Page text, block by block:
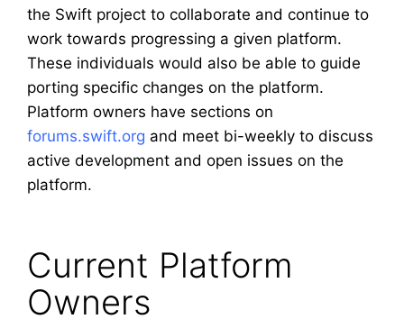
the Swift project to collaborate and continue to
work towards progressing a given platform.
These individuals would also be able to guide
porting specific changes on the platform.
Platform owners have sections on
forums.swift.org and meet bi-weekly to discuss
active development and open issues on the
platform.
Current Platform
Owners